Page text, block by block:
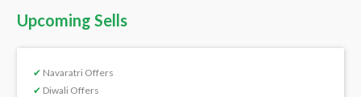
Upcoming Sells
✔ Navaratri Offers
✔ Diwali Offers